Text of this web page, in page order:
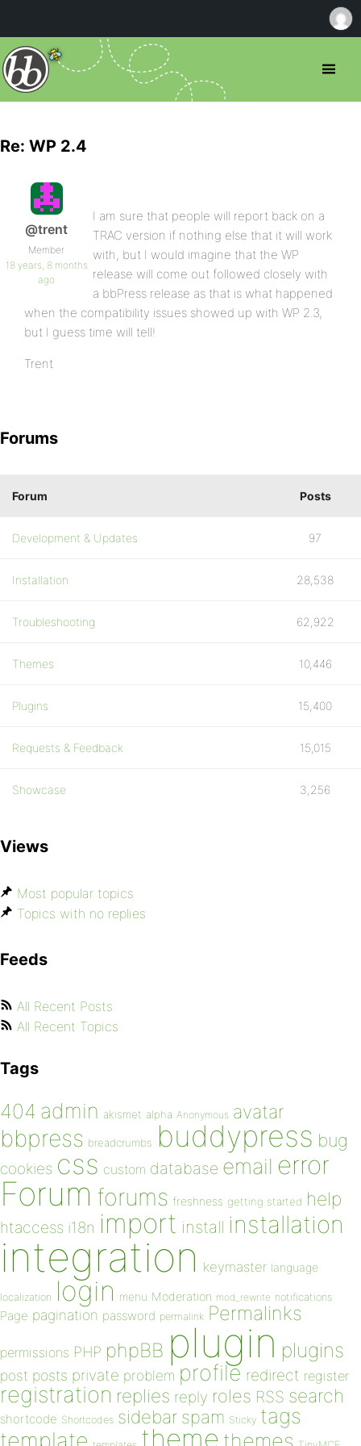
Re: WP 2.4
@trent
Member
18 years, 8 months
ago
I am sure that people will report back on a
TRAC version if nothing else that it will work
with, but I would imagine that the WP
release will come out followed closely with
a bbPress release as that is what happened
when the compatibility issues showed up with WP 2.3,
but I guess time will tell!
Trent
Forums
Forum Posts
Development & Updates 97
Installation 28,538
Troubleshooting 62,922
Themes 10,446
Plugins 15,400
Requests & Feedback 15,015
Showcase 3,256
Views
Most popular topics
Topics with no replies
Feeds
All Recent Posts
All Recent Topics
Tags
404 admin akismet alpha Anonymous avatar
bbpress breadcrumbs buddypress bug
cookies css custom database email error
Forum forums freshness getting started help
htaccess i18n import install installation
integration keymaster language
localization login menu Moderation mod_rewrite notifications
Page pagination password permalink Permalinks
permissions PHP phpBB plugin plugins
post posts private problem profile redirect register
registration replies reply roles RSS search
shortcode Shortcodes sidebar spam Sticky tags
theme themes